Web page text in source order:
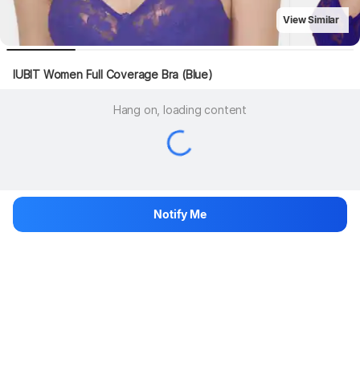
View Similar
IUBIT Women Full Coverage Bra (Blue)
Hang on, loading content
Notify Me